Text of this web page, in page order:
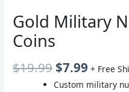
Gold Military
Coins
$19.99 原
价
$7.99当
前
+ Free
Custom military